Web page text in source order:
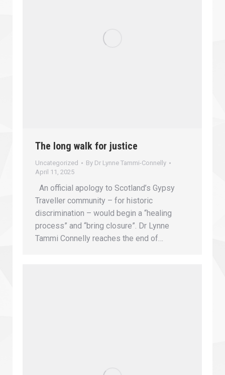
The long walk for justice
Uncategorized By Dr Lynne Tammi-Connelly
April 11, 2025
An official apology to Scotland’s Gypsy
Traveller community – for historic
discrimination – would begin a “healing
process” and “bring closure”. Dr Lynne
Tammi Connelly reaches the end of…